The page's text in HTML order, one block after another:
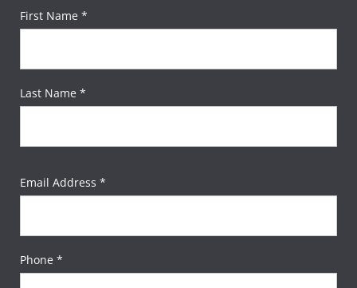
First Name *
Last Name *
Email Address *
Phone *